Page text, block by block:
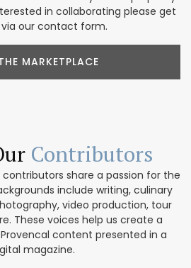
in collaborating please get
our contact form.
MARKETPLACE
Contributors
share a passion for the
include writing, culinary
video production, tour
These voices help us create a
content presented in a
magazine.